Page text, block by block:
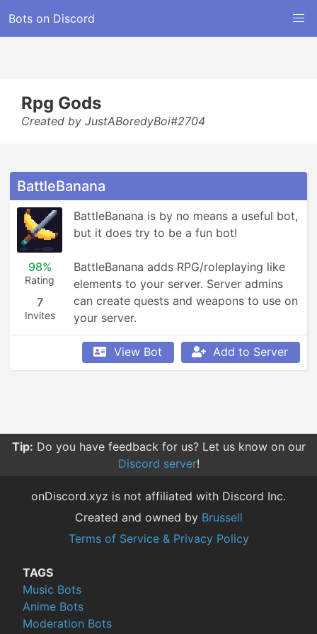
Bots on Discord
Rpg Gods
Created by JustABoredyBoi#2704
BattleBanana
98%
Rating
7
Invites
BattleBanana is by no means a useful bot,
but it does try to be a fun bot!
BattleBanana adds RPG/roleplaying like
elements to your server. Server admins
can create quests and weapons to use on
your server.
View Bot Add to Server
Tip: Do you have feedback for us? Let us know on our
Discord server!
onDiscord.xyz is not affiliated with Discord Inc.
Created and owned by Brussell
Terms of Service & Privacy Policy
TAGS
Music Bots
Anime Bots
Moderation Bots